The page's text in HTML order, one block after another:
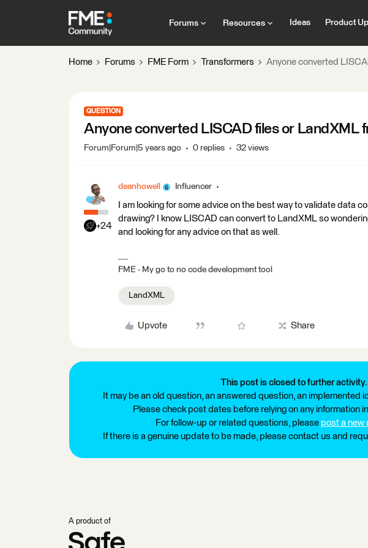
Forums Resources Ideas Product
Home Forums FME Form Transformers Anyone converted
QUESTION
Anyone converted LISCAD files or LandXML
Forum|Forum|5 years ago 0 replies 32 views
+24
deanhowell Influencer
I am looking for some advice on the best way to validate data
drawing? I know LISCAD can convert to LandXML so
and looking for any advice on that as well.
FME - My go to no code development tool
LandXML
Upvote Share
This post is closed to further activity.
It may be an old question, an answered question, an implemented
Please check post dates before relying on any information
For follow-up or related questions, please post a new
If there is a genuine update to be made, please contact us and
A product of